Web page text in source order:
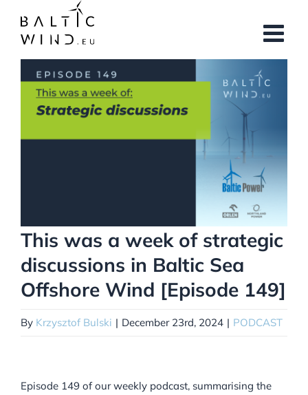
content
View
Larger
Image
This was a week of strategic
discussions in Baltic Sea
Offshore Wind [Episode 149]
By Krzysztof Bulski | December 23rd, 2024 | PODCAST
Episode 149 of our weekly podcast, summarising the